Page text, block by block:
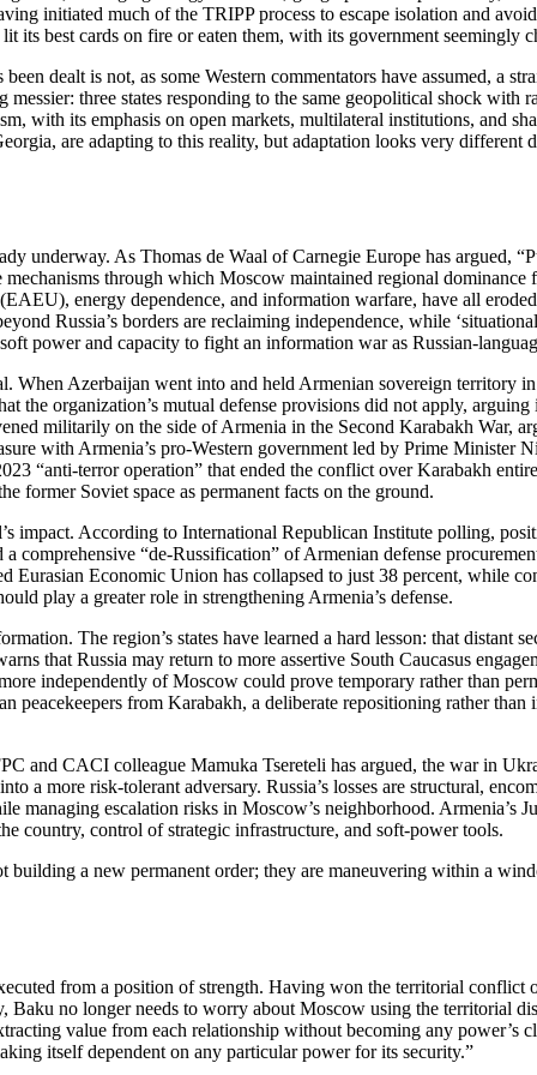
initiated much of the TRIPP process to escape isolation and
its best cards on fire or eaten them, with its government seemingly
dealt is not, as some Western commentators have assumed,
three states responding to the same geopolitical shock with
with its emphasis on open markets, multilateral institutions, and
are adapting to this reality, but adaptation looks very different
underway. As Thomas de Waal of Carnegie Europe has argued,
through which Moscow maintained regional
energy dependence, and information warfare, have all
Russia’s borders are reclaiming independence, while
power and capacity to fight an information war as
When Azerbaijan went into and held Armenian sovereign
the organization’s mutual defense provisions did not apply,
militarily on the side of Armenia in the Second Karabakh War,
with Armenia’s pro‑Western government led by Prime Minister
“anti‑terror operation” that ended the conflict over Karabakh
former Soviet space as permanent facts on the ground.
impact. According to International Republican Institute polling,
comprehensive “de‑Russification” of Armenian defense
Eurasian Economic Union has collapsed to just 38 percent, while
play a greater role in strengthening Armenia’s defense.
The region’s states have learned a hard lesson: that distant
that Russia may return to more assertive South Caucasus
independently of Moscow could prove temporary rather than
peacekeepers from Karabakh, a deliberate repositioning rather
and CACI colleague Mamuka Tsereteli has argued, the war in
a more risk‑tolerant adversary. Russia’s losses are structural,
managing escalation risks in Moscow’s neighborhood. Armenia’s
country, control of strategic infrastructure, and soft‑power tools.
building a new permanent order; they are maneuvering within a
from a position of strength. Having won the territorial
no longer needs to worry about Moscow using the territorial
value from each relationship without becoming any power’s
itself dependent on any particular power for its security.”